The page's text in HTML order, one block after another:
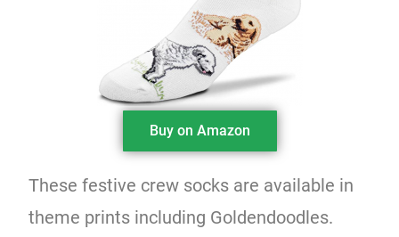
Buy on Amazon
These festive crew socks are available in
theme prints including Goldendoodles.